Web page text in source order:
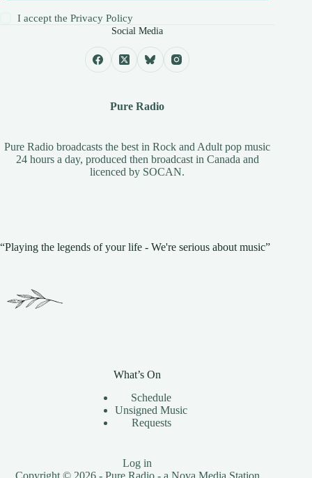
I accept thePrivacy Policy
Social Media
Pure Radio
Pure Radio broadcasts the best in Rock and Adult pop music
24 hours a day, produced then broadcast in Canada and
licenced by SOCAN.
“Playing the legends of your life - We're serious about music”
What’s On
Schedule
Unsigned Music
Requests
Log in
Copyright © 2026 - Pure Radio - a Nova Media Station